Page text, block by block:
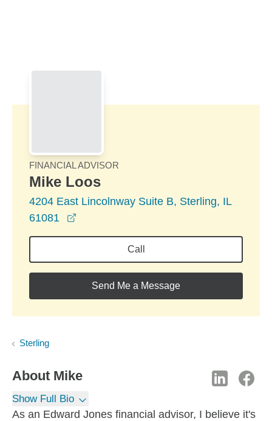
FINANCIAL ADVISOR
Mike Loos
4204 East Lincolnway Suite B, Sterling, IL
61081
Call
Send Me a Message
Sterling
About Mike
Show Full Bio
As an Edward Jones financial advisor, I believe it's